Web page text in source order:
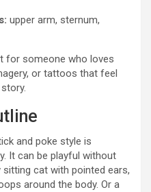
upper arm, sternum,
for someone who loves
or tattoos that feel
and poke style is
It can be playful without
cat with pointed ears,
around the body. Or a